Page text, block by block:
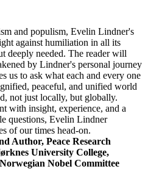
and populism, Evelin Lindner's
against humiliation in all its
deeply needed. The reader will
by Lindner's personal journey
us to ask what each and every one
peaceful, and unified world
not just locally, but globally.
with insight, experience, and a
questions, Evelin Lindner
of our times head-on.
Author, Peace Research
University College,
Nobel Committee